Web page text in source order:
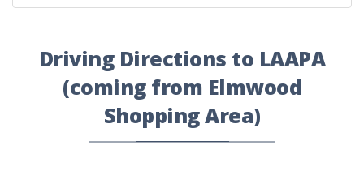
Driving Directions to LAAPA
(coming from Elmwood
Shopping Area)